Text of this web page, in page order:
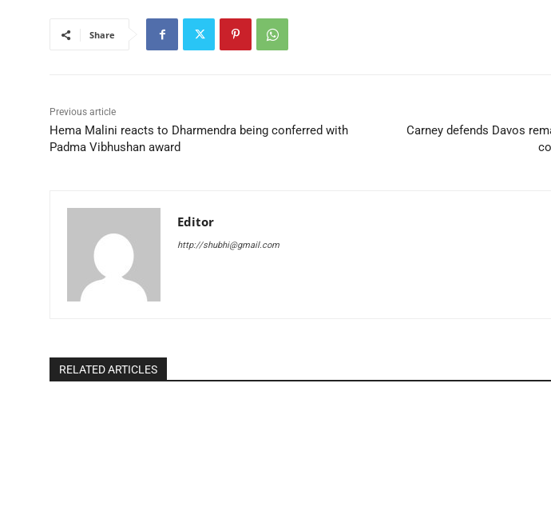
Share
Previous article
Hema Malini reacts to Dharmendra being conferred with
Padma Vibhushan award
Carney defends Davos
Editor
http://shubhi@gmail.com
RELATED ARTICLES